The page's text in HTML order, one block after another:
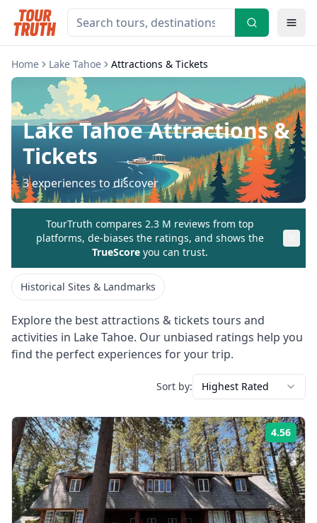
Home Lake Tahoe Attractions & Tickets
Lake TahoeAttractions &
Tickets
3experiences to discover
TourTruth compares 2.3 M reviews from top
platforms, de-biases the ratings, and shows the
TrueScore you can trust.
Historical Sites & Landmarks
Explore the bestattractions & tickets tours and
activities in Lake Tahoe. Our unbiased ratings help you
find the perfect experiences for your trip.
Sort by: Highest Rated
4.56